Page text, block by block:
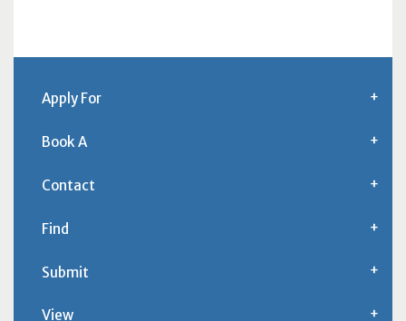
Apply For
Book A
Contact
Find
Submit
View